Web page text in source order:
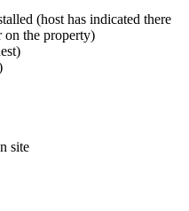
(host has indicated there
on the property)
site